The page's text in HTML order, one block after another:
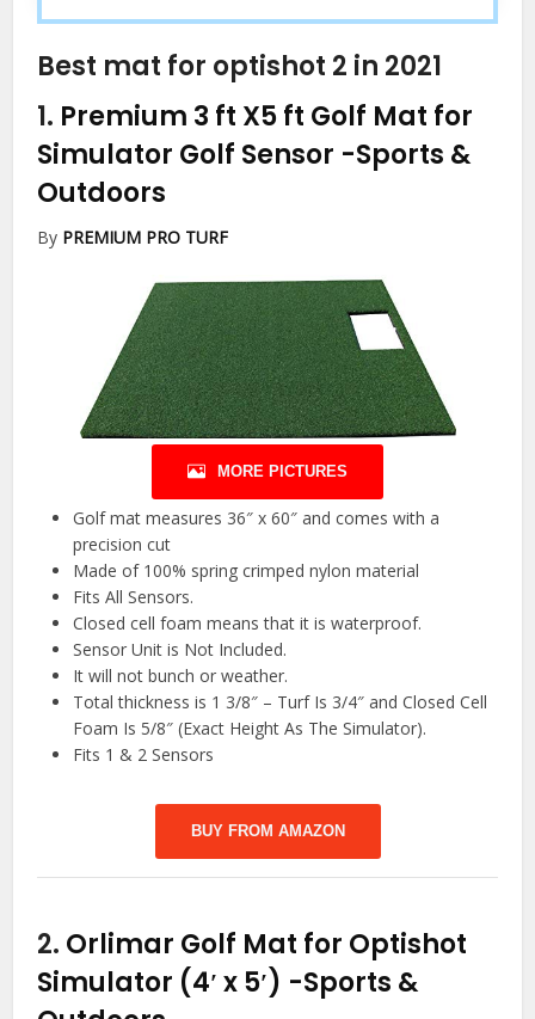
Best mat for optishot 2 in 2021
1. Premium 3 ft X5 ft Golf Mat for
Simulator Golf Sensor -Sports &
Outdoors
By PREMIUM PRO TURF
MORE PICTURES
Golf mat measures 36″ x 60″ and comes with a
precision cut
Made of 100% spring crimped nylon material
Fits All Sensors.
Closed cell foam means that it is waterproof.
Sensor Unit is Not Included.
It will not bunch or weather.
Total thickness is 1 3/8″ – Turf Is 3/4″ and Closed Cell
Foam Is 5/8″ (Exact Height As The Simulator).
Fits 1 & 2 Sensors
BUY FROM AMAZON
2. Orlimar Golf Mat for Optishot
Simulator (4′ x 5′) -Sports &